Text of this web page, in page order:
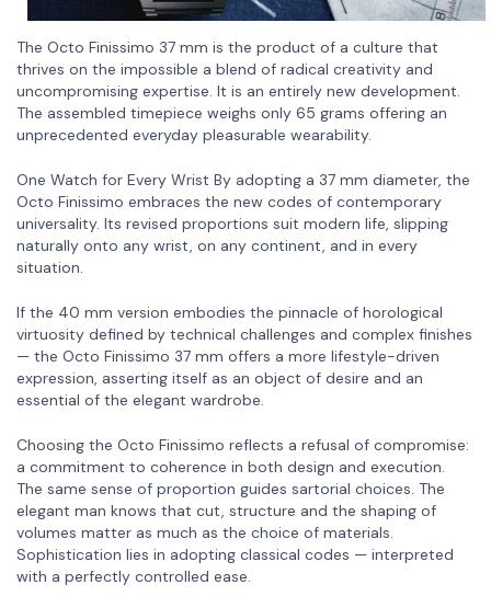
The Octo Finissimo 37 mm is the product of a culture that
thrives on the impossible a blend of radical creativity and
uncompromising expertise. It is an entirely new development.
The assembled timepiece weighs only 65 grams offering an
unprecedented everyday pleasurable wearability.
One Watch for Every Wrist By adopting a 37 mm diameter, the
Octo Finissimo embraces the new codes of contemporary
universality. Its revised proportions suit modern life, slipping
naturally onto any wrist, on any continent, and in every
situation.
If the 40 mm version embodies the pinnacle of horological
virtuosity defined by technical challenges and complex finishes
— the Octo Finissimo 37 mm offers a more lifestyle-driven
expression, asserting itself as an object of desire and an
essential of the elegant wardrobe.
Choosing the Octo Finissimo reflects a refusal of compromise:
a commitment to coherence in both design and execution.
The same sense of proportion guides sartorial choices. The
elegant man knows that cut, structure and the shaping of
volumes matter as much as the choice of materials.
Sophistication lies in adopting classical codes — interpreted
with a perfectly controlled ease.